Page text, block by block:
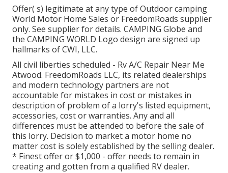
Offer( s) legitimate at any type of Outdoor camping
World Motor Home Sales or FreedomRoads supplier
only. See supplier for details. CAMPING Globe and
the CAMPING WORLD Logo design are signed up
hallmarks of CWI, LLC.
All civil liberties scheduled - Rv A/C Repair Near Me
Atwood. FreedomRoads LLC, its related dealerships
and modern technology partners are not
accountable for mistakes in cost or mistakes in
description of problem of a lorry's listed equipment,
accessories, cost or warranties. Any and all
differences must be attended to before the sale of
this lorry. Decision to market a motor home no
matter cost is solely established by the selling dealer.
* Finest offer or $1,000 - offer needs to remain in
creating and gotten from a qualified RV dealer.